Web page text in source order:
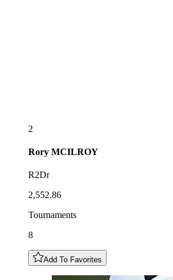
2
Rory MCILROY
R2Dr
2,552.86
Tournaments
8
Add To Favorites